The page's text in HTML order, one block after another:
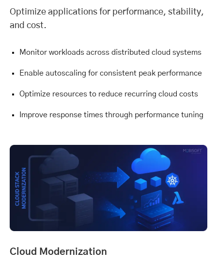
Optimize applications for performance, stability,
and cost.
Monitor workloads across distributed cloud systems
Enable autoscaling for consistent peak performance
Optimize resources to reduce recurring cloud costs
Improve response times through performance tuning
Cloud Modernization